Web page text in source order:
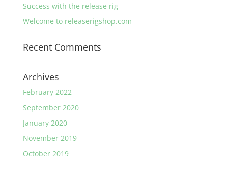
Success with the release rig
Welcome to releaserigshop.com
Recent Comments
Archives
February 2022
September 2020
January 2020
November 2019
October 2019